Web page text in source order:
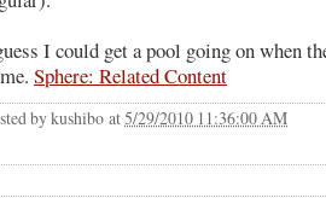
I could get a pool going on when
Sphere: Related Content
bykushibo at 5/29/2010 11:36:00 AM